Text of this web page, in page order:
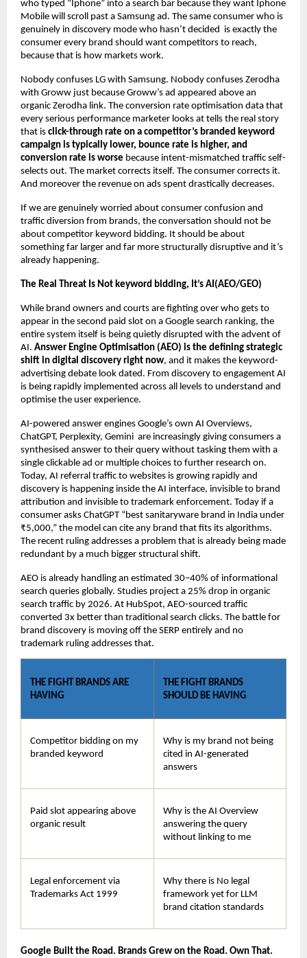
who typed “Iphone” into a search bar because they want Iphone
Mobile will scroll past a Samsung ad. The same consumer who is
genuinely in discovery mode who hasn’t decided  is exactly the
consumer every brand should want competitors to reach,
because that is how markets work.
Nobody confuses LG with Samsung. Nobody confuses Zerodha
with Groww just because Groww’s ad appeared above an
organic Zerodha link. The conversion rate optimisation data that
every serious performance marketer looks at tells the real story
that is click-through rate on a competitor’s branded keyword
campaign is typically lower, bounce rate is higher, and
conversion rate is worse because intent-mismatched traffic self-
selects out. The market corrects itself. The consumer corrects it.
And moreover the revenue on ads spent drastically decreases.
If we are genuinely worried about consumer confusion and
traffic diversion from brands, the conversation should not be
about competitor keyword bidding. It should be about
something far larger and far more structurally disruptive and it’s
already happening.
The Real Threat Is Not keyword bidding, It’s AI(AEO/GEO)
While brand owners and courts are fighting over who gets to
appear in the second paid slot on a Google search ranking, the
entire system itself is being quietly disrupted with the advent of
AI. Answer Engine Optimisation (AEO) is the defining strategic
shift in digital discovery right now, and it makes the keyword-
advertising debate look dated. From discovery to engagement AI
is being rapidly implemented across all levels to understand and
optimise the user experience.
AI-powered answer engines Google’s own AI Overviews,
ChatGPT, Perplexity, Gemini  are increasingly giving consumers a
synthesised answer to their query without tasking them with a
single clickable ad or multiple choices to further research on.
Today, AI referral traffic to websites is growing rapidly and
discovery is happening inside the AI interface, invisible to brand
attribution and invisible to trademark enforcement. Today if a
consumer asks ChatGPT “best sanitaryware brand in India under
₹5,000,” the model can cite any brand that fits its algorithms.
The recent ruling addresses a problem that is already being made
redundant by a much bigger structural shift.
AEO is already handling an estimated 30–40% of informational
search queries globally. Studies project a 25% drop in organic
search traffic by 2026. At HubSpot, AEO-sourced traffic
converted 3x better than traditional search clicks. The battle for
brand discovery is moving off the SERP entirely and no
trademark ruling addresses that.
THE FIGHT BRANDS ARE
HAVING
THE FIGHT BRANDS
SHOULD BE HAVING
Competitor bidding on my
branded keyword
Why is my brand not being
cited in AI-generated
answers
Paid slot appearing above
organic result
Why is the AI Overview
answering the query
without linking to me
Legal enforcement via
Trademarks Act 1999
Why there is No legal
framework yet for LLM
brand citation standards
Google Built the Road. Brands Grew on the Road. Own That.